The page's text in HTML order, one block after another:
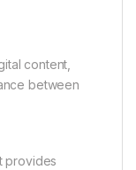
content,
between
provides